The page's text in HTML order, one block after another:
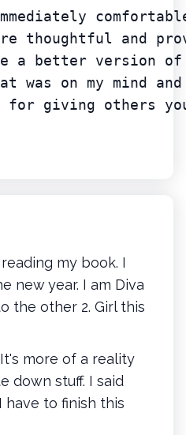
thoughtful and
a better version
was on my mind
for giving others
my book. I
new year. I am Diva
the other 2. Girl this
more of a reality
down stuff. I said
have to finish this